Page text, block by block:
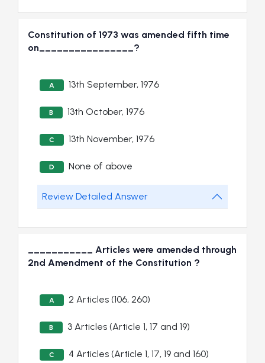
Constitution of 1973 was amended fifth time
on________________?
A 13th September, 1976
B 13th October, 1976
C 13th November, 1976
D None of above
Review Detailed Answer
___________ Articles were amended through
2nd Amendment of the Constitution ?
A 2 Articles (106, 260)
B 3 Articles (Article 1, 17 and 19)
C 4 Articles (Article 1, 17, 19 and 160)